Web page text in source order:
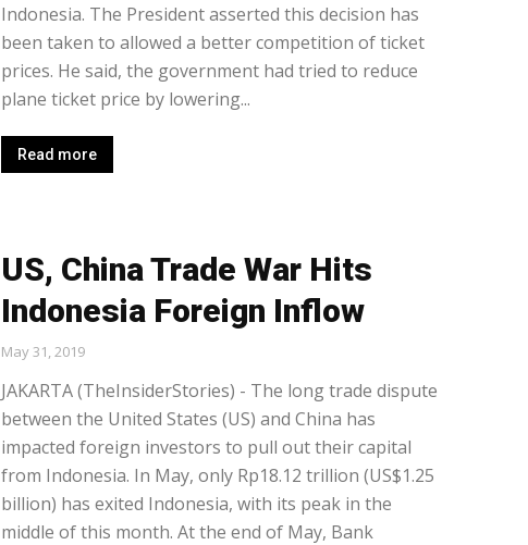
Indonesia. The President asserted this decision has
been taken to allowed a better competition of ticket
prices. He said, the government had tried to reduce
plane ticket price by lowering...
Read more
US, China Trade War Hits
Indonesia Foreign Inflow
May 31, 2019
JAKARTA (TheInsiderStories) - The long trade dispute
between the United States (US) and China has
impacted foreign investors to pull out their capital
from Indonesia. In May, only Rp18.12 trillion (US$1.25
billion) has exited Indonesia, with its peak in the
middle of this month. At the end of May, Bank